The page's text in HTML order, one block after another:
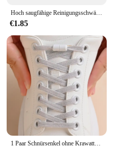
Hoch saugfähige Reinigungsschwämme, Geschirrspülen, magischer sauberer Topf, Rostfleck, Schwammbürste, Küchenfettreiniger, Haushaltswerkzeuge
€1.85
1 Paar Schnürsenkel ohne Krawatte, bunte Schnalle, Schnürsenkel, Perlenlicht, bunt, modisch, ohne Krawatten, elastische Schnürsenkel, Sneaker, Kinder und Erwachsene